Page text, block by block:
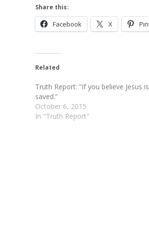
Share this:
Facebook X
Related
Truth Report: “If you believe Jesus
saved.”
October 6, 2015
In "Truth Report"